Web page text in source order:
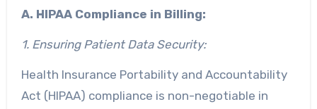
A. HIPAA Compliance in Billing:
1. Ensuring Patient Data Security:
Health Insurance Portability and Accountability
Act (HIPAA) compliance is non-negotiable in